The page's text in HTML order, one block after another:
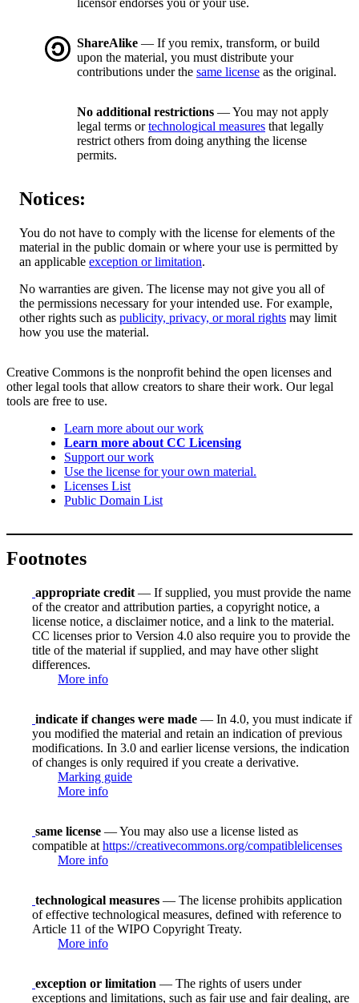
licensor endorses you or your use.
ShareAlike — If you remix, transform, or build
upon the material, you must distribute your
contributions under the same license as the original.
No additional restrictions — You may not apply
legal terms ortechnological measures that legally
restrict others from doing anything the license
permits.
Notices:
You do not have to comply with the license for elements of the
material in the public domain or where your use is permitted by
an applicable exception or limitation.
No warranties are given. The license may not give you all of
the permissions necessary for your intended use. For example,
other rights such as publicity, privacy, or moral rights may limit
how you use the material.
Creative Commons is the nonprofit behind the open licenses and
other legal tools that allow creators to share their work. Our legal
tools are free to use.
Learn more about our work
Learn more about CC Licensing
Support our work
Use the license for your own material.
Licenses List
Public Domain List
Footnotes
appropriate credit — If supplied, you must provide the name
of the creator and attribution parties, a copyright notice, a
license notice, a disclaimer notice, and a link to the material.
CC licenses prior to Version 4.0 also require you to provide the
title of the material if supplied, and may have other slight
differences.
More info
indicate if changes were made — In 4.0, you must indicate if
you modified the material and retain an indication of previous
modifications. In 3.0 and earlier license versions, the indication
of changes is only required if you create a derivative.
Marking guide
More info
same license — You may also use a license listed as
compatible at https://creativecommons.org/compatiblelicenses
More info
technological measures — The license prohibits application
of effective technological measures, defined with reference to
Article 11 of the WIPO Copyright Treaty.
More info
exception or limitation — The rights of users under
exceptions and limitations, such as fair use and fair dealing, are